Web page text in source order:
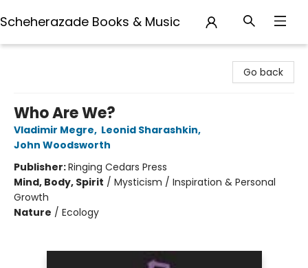
Scheherazade Books & Music
Go back
Who Are We?
Vladimir Megre, Leonid Sharashkin,
John Woodsworth
Publisher:Ringing Cedars Press
Mind, Body, Spirit / Mysticism / Inspiration & Personal
Growth
Nature / Ecology